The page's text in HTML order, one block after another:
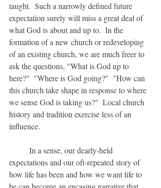
taught.  Such a narrowly defined future
expectation surely will miss a great deal of
what God is about and up to.  In the
formation of a new church or redeveloping
of an existing church, we are much freer to
ask the questions, "What is God up to
here?"  "Where is God going?"  "How can
this church take shape in response to where
we sense God is taking us?"  Local church
history and tradition exercise less of an
influence.
expectations and our oft-repeated story of
how life has been and how we want life to